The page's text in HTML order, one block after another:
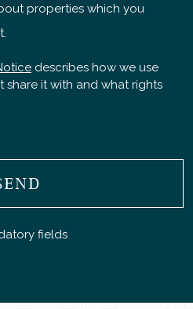
properties which you
describes how we use
share it with and what rights
fields